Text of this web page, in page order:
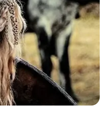
Latest
in South Africa this
To Take Over SA